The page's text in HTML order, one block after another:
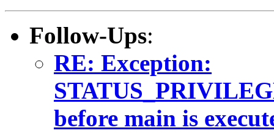
Follow-Ups:
RE: Exception:
before main is